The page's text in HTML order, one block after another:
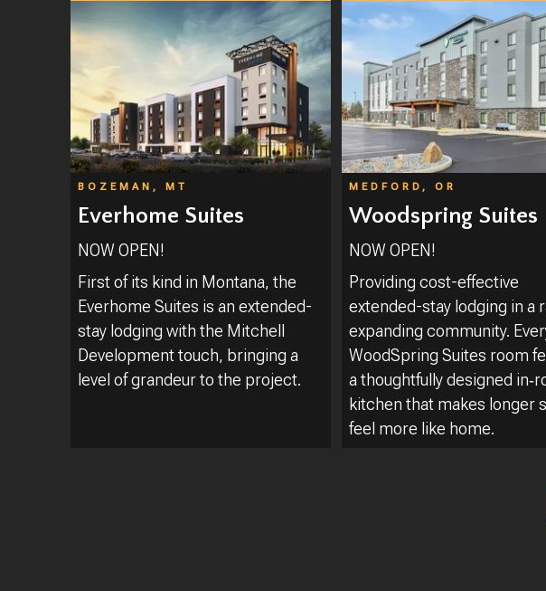
BOZEMAN, MT
Everhome Suites
NOW OPEN!
First of its kind in Montana, the
Everhome Suites is an extended-
stay lodging with the Mitchell
Development touch, bringing a
level of grandeur to the project.
MEDFORD, OR
Woodspring Suites
NOW OPEN!
Providing cost-effective
extended-stay lodging in a
expanding community.
WoodSpring Suites room
a thoughtfully designed
kitchen that makes longer
feel more like home.